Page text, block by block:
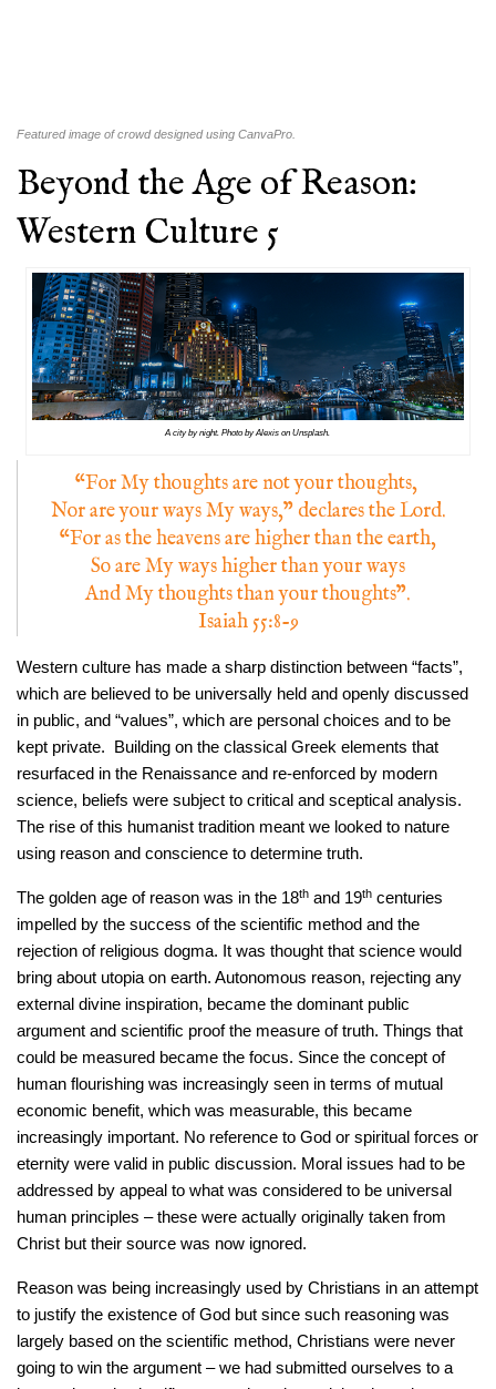
Featured image of crowd designed using CanvaPro.
Beyond the Age of Reason:
Western Culture 5
A city by night. Photo by Alexis on Unsplash.
“For My thoughts are not your thoughts,
Nor are your ways My ways,” declares the Lord.
“For as the heavens are higher than the earth,
So are My ways higher than your ways
And My thoughts than your thoughts”.
Isaiah 55:8-9
Western culture has made a sharp distinction between “facts”,
which are believed to be universally held and openly discussed
in public, and “values”, which are personal choices and to be
kept private. Building on the classical Greek elements that
resurfaced in the Renaissance and re-enforced by modern
science, beliefs were subject to critical and sceptical analysis.
The rise of this humanist tradition meant we looked to nature
using reason and conscience to determine truth.
The golden age of reason was in the 18th and 19th centuries
impelled by the success of the scientific method and the
rejection of religious dogma. It was thought that science would
bring about utopia on earth. Autonomous reason, rejecting any
external divine inspiration, became the dominant public
argument and scientific proof the measure of truth. Things that
could be measured became the focus. Since the concept of
human flourishing was increasingly seen in terms of mutual
economic benefit, which was measurable, this became
increasingly important. No reference to God or spiritual forces or
eternity were valid in public discussion. Moral issues had to be
addressed by appeal to what was considered to be universal
human principles – these were actually originally taken from
Christ but their source was now ignored.
Reason was being increasingly used by Christians in an attempt
to justify the existence of God but since such reasoning was
largely based on the scientific method, Christians were never
going to win the argument – we had submitted ourselves to a